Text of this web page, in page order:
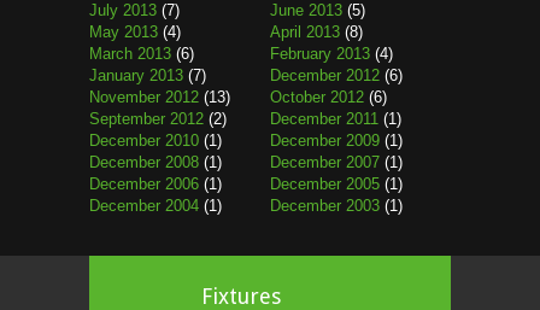
July 2013 (7) June 2013 (5)
May 2013 (4) April 2013 (8)
March 2013 (6) February 2013 (4)
January 2013 (7) December 2012 (6)
November 2012 (13) October 2012 (6)
September 2012 (2) December 2011 (1)
December 2010 (1) December 2009 (1)
December 2008 (1) December 2007 (1)
December 2006 (1) December 2005 (1)
December 2004 (1) December 2003 (1)
Fixtures